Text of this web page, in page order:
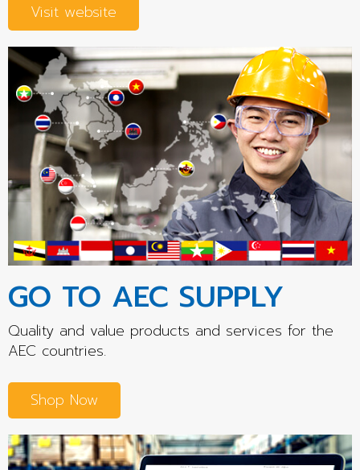
Visit website
GO TO AEC SUPPLY
Quality and value products and services for the
AEC countries.
Shop Now